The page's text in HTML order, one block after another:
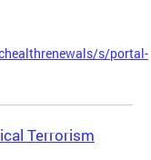
s/portal-
Terrorism